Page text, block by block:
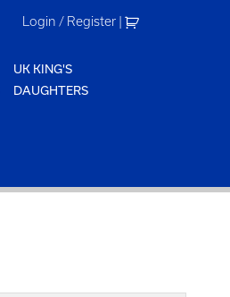
Login / Register |
UK KING'S
DAUGHTERS